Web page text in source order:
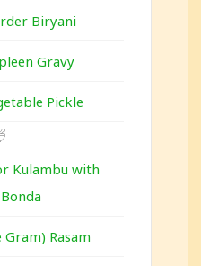
Biryani
Gravy
Pickle
Kulambu with
Rasam